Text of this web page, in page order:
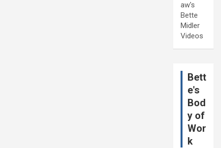
aw's
Bette
Midler
Videos
Bett
e's
Bod
y of
Wor
k